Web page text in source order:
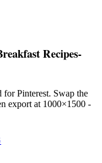
Recipes-
forPinterest. Swap the
export at 1000×1500 -